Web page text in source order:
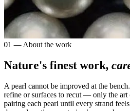
01 — About the work
Nature's finest work,
A pearl cannot be improved at the
refine or surfaces to recut — only the art
pairing each pearl until every strand